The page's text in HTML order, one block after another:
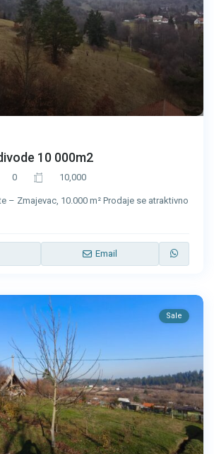
10 000m2
0 10,000
– Zmajevac, 10.000 m² Prodaje se atraktivno
Email
Sale